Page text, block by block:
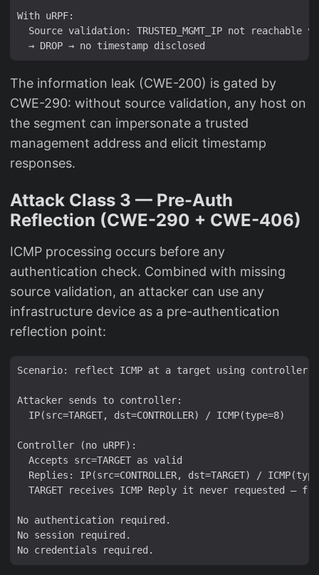
With uRPF:
Source validation: TRUSTED_MGMT_IP not reachable
The information leak (CWE-200) is gated by
CWE-290: without source validation, any host on
the segment can impersonate a trusted
management address and elicit timestamp
responses.
Attack Class 3 — Pre-Auth
Reflection (CWE-290 + CWE-406)
ICMP processing occurs before any
authentication check. Combined with missing
source validation, an attacker can use any
infrastructure device as a pre-authentication
reflection point:
Scenario: reflect ICMP at a target using controller
Attacker sends to controller:
  IP(src=TARGET, dst=CONTROLLER) / ICMP(type=8)
Controller (no uRPF):
  Accepts src=TARGET as valid
Replies: IP(src=CONTROLLER, dst=TARGET) /
TARGET receives ICMP Reply it never requested —
No authentication required.
No session required.